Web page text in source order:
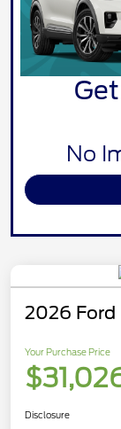
No
2026 Ford
Your Purchase Price
Disclosure